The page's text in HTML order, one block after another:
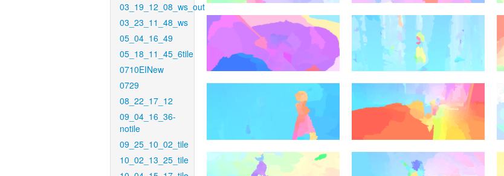
03_19_12_08_ws_out
03_23_11_48_ws
05_04_16_49
05_18_11_45_6tile
0710EINew
0729
08_22_17_12
09_04_16_36-
notile
09_25_10_02_tile
10_02_13_25_tile